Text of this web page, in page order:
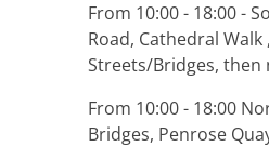
From 10:00 - 18:00 -
Road, Cathedral
Streets/Bridges,
From 10:00 - 18:00
Bridges, Penrose